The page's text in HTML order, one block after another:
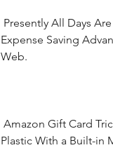
Expense Saving
Web.
Plastic With a Built-in